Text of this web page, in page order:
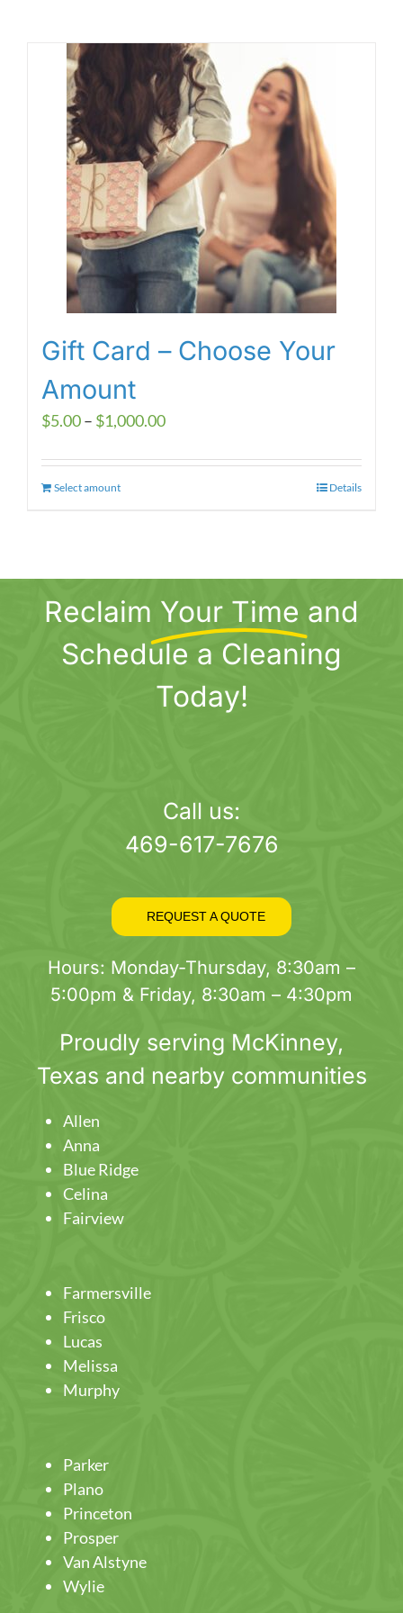
Gift Card – Choose Your
Amount
$5.00– $1,000.00Price
$5.00
Select amountThis
The
options
may
chosen
Details
Reclaim Your Time and
Schedule a Cleaning
Today!
Call us:
469-617-7676
REQUEST A QUOTE
Hours: Monday-Thursday, 8:30am –
5:00pm & Friday, 8:30am – 4:30pm
Proudly serving McKinney,
Texas and nearby communities
Allen
Anna
Blue Ridge
Celina
Fairview
Farmersville
Frisco
Lucas
Melissa
Murphy
Parker
Plano
Princeton
Prosper
Van Alstyne
Wylie